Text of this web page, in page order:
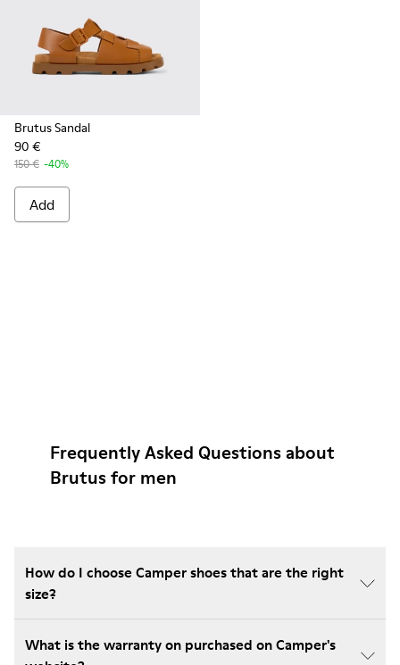
Brutus Sandal
90 €
150 € -40%
Add
Frequently Asked Questions about
Brutus for men
How do I choose Camper shoes that are the right
size?
What is the warranty on purchased on Camper's